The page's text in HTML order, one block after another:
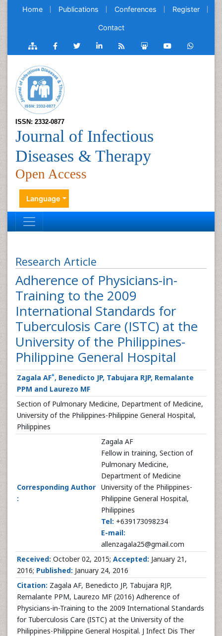
Home Publications Conferences Register
Contact
ISSN: 2332-0877
Journal of Infectious
Diseases & Therapy
Open Access
Language
Research Article
Adherence of Physicians-in-
Training to the 2009
International Standards for
Tuberculosis Care (ISTC) at the
University of the Philippines-
Philippine General Hospital
Zagala AF*, Benedicto JP, Tabujara RJP, Remalante
PPM and Laurezo MF
Section of Pulmonary Medicine, Department of Medicine,
University of the Philippines-Philippine General Hospital,
Philippines
Corresponding Author
:
Zagala AF
Fellow in training, Section of
Pulmonary Medicine,
Department of Medicine
University of the Philippines-
Philippine General Hospital,
Philippines
Tel: +639173098234
E-mail:
allenzagala25@gmail.com
Received: October 02, 2015; Accepted: January 21,
2016; Published: January 24, 2016
Citation: Zagala AF, Benedicto JP, Tabujara RJP,
Remalante PPM, Laurezo MF (2016) Adherence of
Physicians-in-Training to the 2009 International Standards
for Tuberculosis Care (ISTC) at the University of the
Philippines-Philippine General Hospital. J Infect Dis Ther